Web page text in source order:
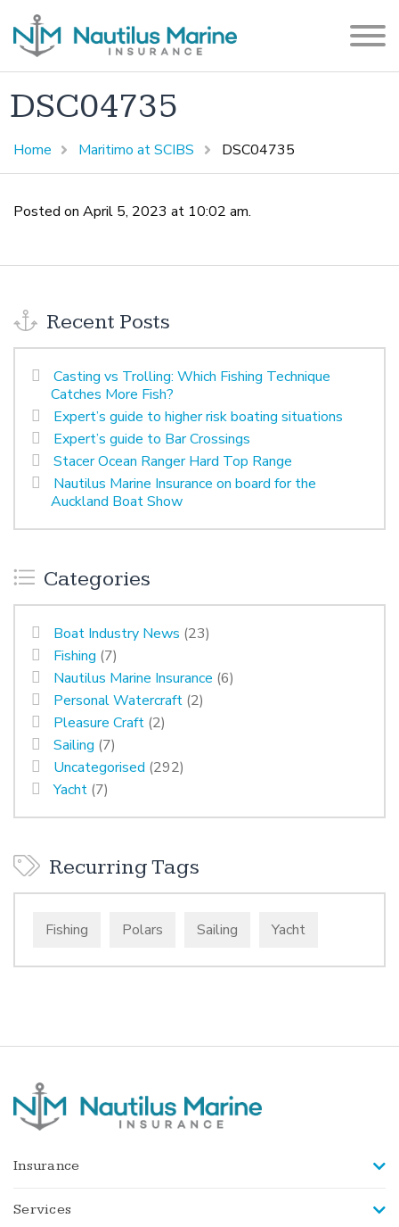
DSC04735
Home Maritimo at SCIBS DSC04735
Posted on April 5, 2023 at 10:02 am.
Recent Posts
Casting vs Trolling: Which Fishing Technique
Catches More Fish?
Expert’s guide to higher risk boating situations
Expert’s guide to Bar Crossings
Stacer Ocean Ranger Hard Top Range
Nautilus Marine Insurance on board for the
Auckland Boat Show
Categories
Boat Industry News (23)
Fishing (7)
Nautilus Marine Insurance (6)
Personal Watercraft (2)
Pleasure Craft (2)
Sailing (7)
Uncategorised (292)
Yacht (7)
Recurring Tags
Fishing Polars Sailing Yacht
Insurance
Services